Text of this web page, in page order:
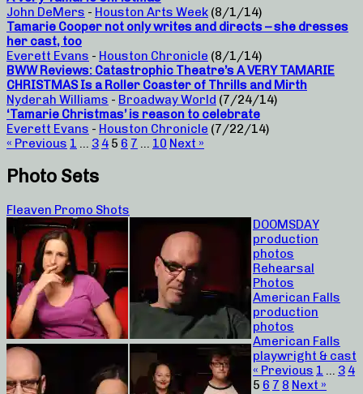
John DeMers - Houston Arts Week (8/1/14)
Tamarie Cooper not only writes and directs – she dresses
her cast, too
Everett Evans - Houston Chronicle (8/1/14)
BWW Reviews: Catastrophic Theatre’s A VERY TAMARIE
CHRISTMAS Is a Roller Coaster of Thrills and Mirth
Nyderah Williams - Broadway World (7/24/14)
‘Tamarie Christmas’ is reason to celebrate
Everett Evans - Houston Chronicle (7/22/14)
« Previous 1 … 3 4 5 6 7 … 10 Next »
Photo Sets
Fleaven Promo Shots
DOOMSDAY
production
photos
Rehearsal
Photos
American Falls
production
photos
American Falls
playwright & cast
« Previous 1 … 3 4
5 6 7 8 Next »